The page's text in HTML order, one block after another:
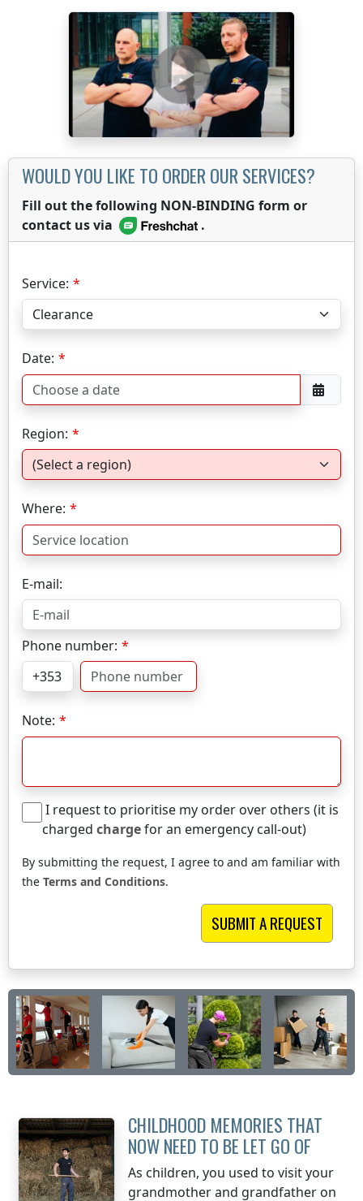
WOULD YOU LIKE TO ORDER OUR SERVICES?
Fill out the following NON-BINDING form or
contact us via
.
Service:
Date:
Region:
Where:
E-mail:
Phone number:
Note:
I request to prioritise my order over others (it is
charged chargefor an emergency call-out)
By submitting the request, I agree to and am familiar with
the Terms and Conditions.
CHILDHOOD MEMORIES THAT
NOW NEED TO BE LET GO OF
As children, you used to visit your
grandmother and grandfather on